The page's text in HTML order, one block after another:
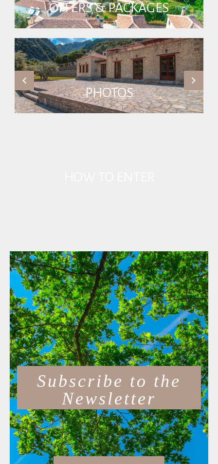
OFFERS & PACKAGES
PHOTOS
Subscribe to the
Newsletter